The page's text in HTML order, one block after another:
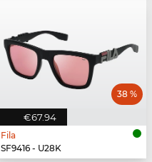
€67.94
38 %
Fila
SF9416 - U28K